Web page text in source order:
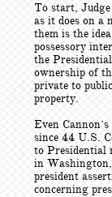
To start,
as it does on a
them is the
possessory
the
ownership of
private to
property.
Even
since 44 U.S.
to Presidential
in
president
concerning